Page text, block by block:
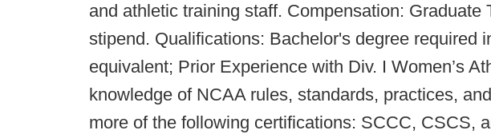
and athletic training staff. Compensation: Graduate
stipend. Qualifications: Bachelor's degree required
equivalent; Prior Experience with Div. I Women’s
knowledge of NCAA rules, standards, practices,
more of the following certifications: SCCC, CSCS,